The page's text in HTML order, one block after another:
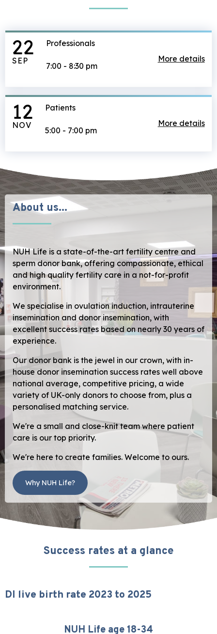
22
SEP
Professionals
7:00 - 8:30 pm
More details
12
NOV
Patients
5:00 - 7:00 pm
More details
About us...
NUH Life is a state-of-the-art fertility centre and
sperm donor bank, offering compassionate, ethical
and high quality fertility care in a not-for-profit
environment.
We specialise in ovulation induction, intrauterine
insemination and donor insemination, with
excellent success rates based on nearly 30 years of
experience.
Our donor bank is the jewel in our crown, with in-
house donor insemination success rates well above
national average, competitive pricing, a wide
variety of UK-only donors to choose from, plus a
personalised matching service.
We're a small and close-knit team where patient
care is our top priority.
We're here to create families. Welcome to ours.
Why NUH Life?
Success rates at a glance
DI live birth rate 2023 to 2025
25%
NUH Life age 18-34